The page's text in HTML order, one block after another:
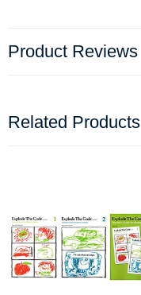
Product Reviews
Related Products